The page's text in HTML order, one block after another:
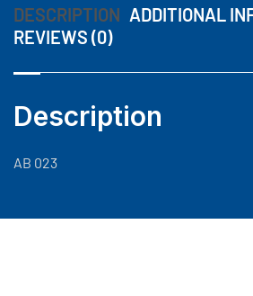
DESCRIPTION ADDITIONAL
REVIEWS (0)
Description
AB 023